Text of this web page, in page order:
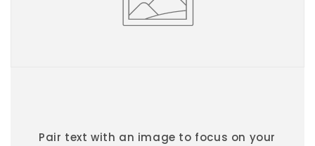
Pair text with an image to focus on your